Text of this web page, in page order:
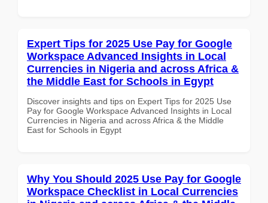
Expert Tips for 2025 Use Pay for Google
Workspace Advanced Insights in Local
Currencies in Nigeria and across Africa &
the Middle East for Schools in Egypt
Discover insights and tips on Expert Tips for 2025 Use
Pay for Google Workspace Advanced Insights in Local
Currencies in Nigeria and across Africa & the Middle
East for Schools in Egypt
Why You Should 2025 Use Pay for Google
Workspace Checklist in Local Currencies